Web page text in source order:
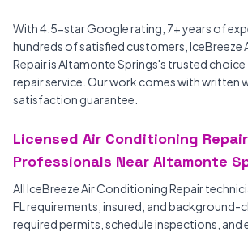
With 4.5-star Google rating, 7+ years of
hundreds of satisfied customers, IceBreeze
Repair is Altamonte Springs's trusted
repair service. Our work comes with written
satisfaction guarantee.
Licensed Air Conditioning
Professionals Near Altamonte
All IceBreeze Air Conditioning Repair
FL requirements, insured, and background-
required permits, schedule inspections, and